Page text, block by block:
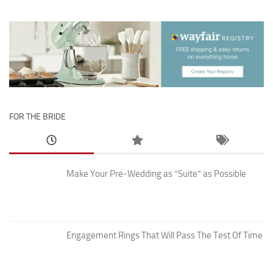
FOR THE BRIDE
Make Your Pre-Wedding as “Suite” as Possible
Engagement Rings That Will Pass The Test Of Time